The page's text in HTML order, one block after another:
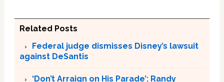
Related Posts
Federal judge dismisses Disney’s lawsuit
against DeSantis
‘Don’t Arraign on His Parade’: Randy